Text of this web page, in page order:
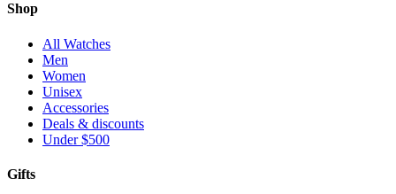
Shop
All Watches
Men
Women
Unisex
Accessories
Deals & discounts
Under $500
Gifts